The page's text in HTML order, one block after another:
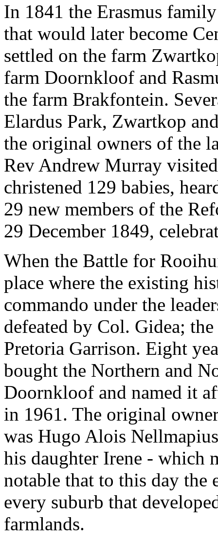
In 1841 the Erasmus
that would later become
settled on the farm
farm Doornkloof and
the farm Brakfontein.
Elardus Park, Zwartkop
the original owners of the
Rev Andrew Murray
christened 129 babies,
29 new members of the
29 December 1849,
When the Battle for
place where the existing
commando under the
defeated by Col. Gidea;
Pretoria Garrison. Eight
bought the Northern and
Doornkloof and named it
in 1961. The original
was Hugo Alois
his daughter Irene - which
notable that to this day the
every suburb that
farmlands.